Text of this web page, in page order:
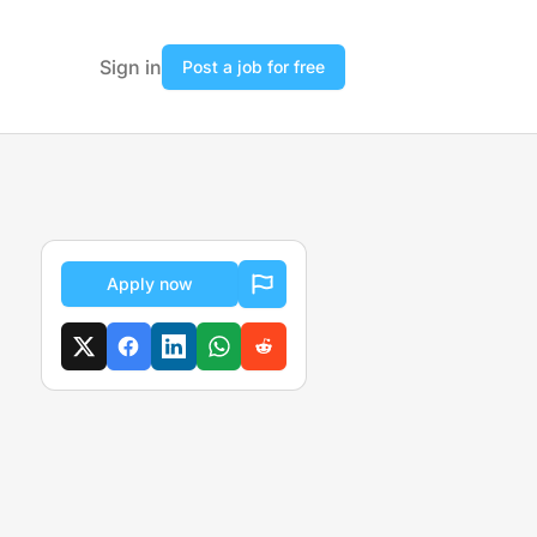
Sign in Post a job for free
Apply now